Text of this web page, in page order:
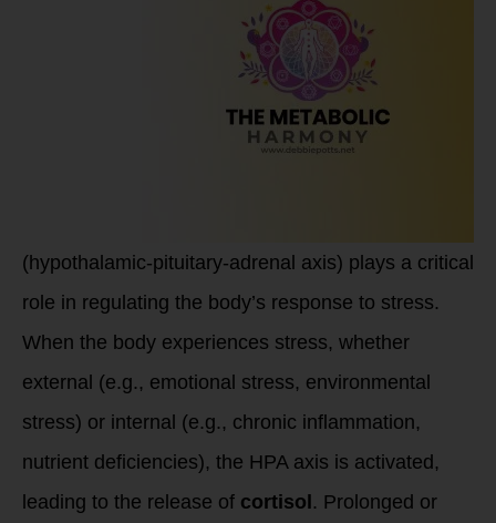
(hypothalamic-pituitary-adrenal axis) plays a critical
role in regulating the body’s response to stress.
When the body experiences stress, whether
external (e.g., emotional stress, environmental
stress) or internal (e.g., chronic inflammation,
nutrient deficiencies), the HPA axis is activated,
leading to the release of cortisol. Prolonged or